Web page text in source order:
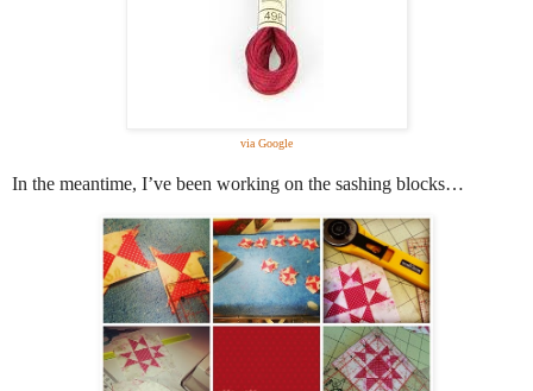
via Google
In the meantime, I’ve been working on the sashing blocks…